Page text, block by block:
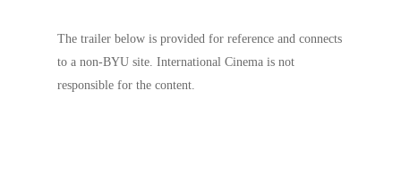
The trailer below is provided for reference and connects
to a non-BYU site. International Cinema is not
responsible for the content.